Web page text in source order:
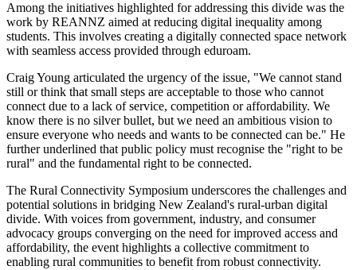
Among the initiatives highlighted for addressing this divide was the
work by REANNZ aimed at reducing digital inequality among
students. This involves creating a digitally connected space network
with seamless access provided through eduroam.
Craig Young articulated the urgency of the issue, "We cannot stand
still or think that small steps are acceptable to those who cannot
connect due to a lack of service, competition or affordability. We
know there is no silver bullet, but we need an ambitious vision to
ensure everyone who needs and wants to be connected can be." He
further underlined that public policy must recognise the "right to be
rural" and the fundamental right to be connected.
The Rural Connectivity Symposium underscores the challenges and
potential solutions in bridging New Zealand's rural-urban digital
divide. With voices from government, industry, and consumer
advocacy groups converging on the need for improved access and
affordability, the event highlights a collective commitment to
enabling rural communities to benefit from robust connectivity.